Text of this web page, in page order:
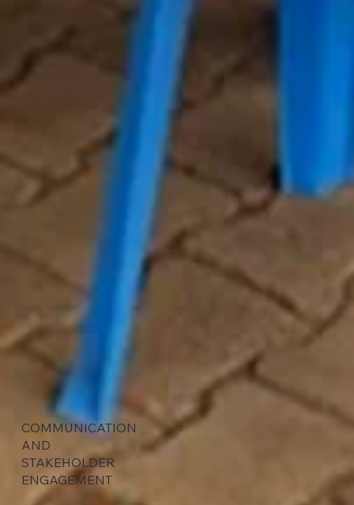
COMMUNICATION
AND
STAKEHOLDER
ENGAGEMENT